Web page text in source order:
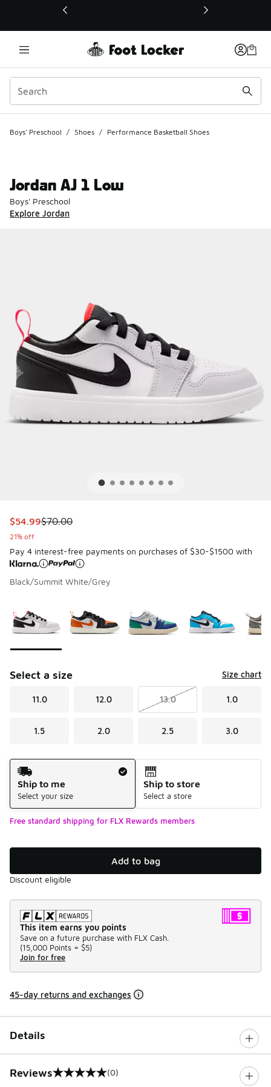
This link will open in a new window
Boys' Preschool / Shoes / Performance Basketball Shoes
Jordan AJ 1 Low
Boys' Preschool
Explore Jordan
This item is on sale. Price dropped from $70.00 to $54.99
$54.99$70.00
21% off
Pay 4 interest-free payments on purchases of $30-$1500 with
Black/Summit White/Grey
Select a size Size chart
11.0 12.0 13.0 1.0
1.5 2.0 2.5 3.0
Shipping Method
Ship to me
Select your size
Ship to store
Select a store
Free standard shipping for FLX Rewards members
Add to bag
Discount eligible
This item earns you points
Save on a future purchase with FLX Cash.
(15,000 Points = $5)
Join for free
45-day returns and exchanges
Details
Reviews
0 out of 5 rating (0)